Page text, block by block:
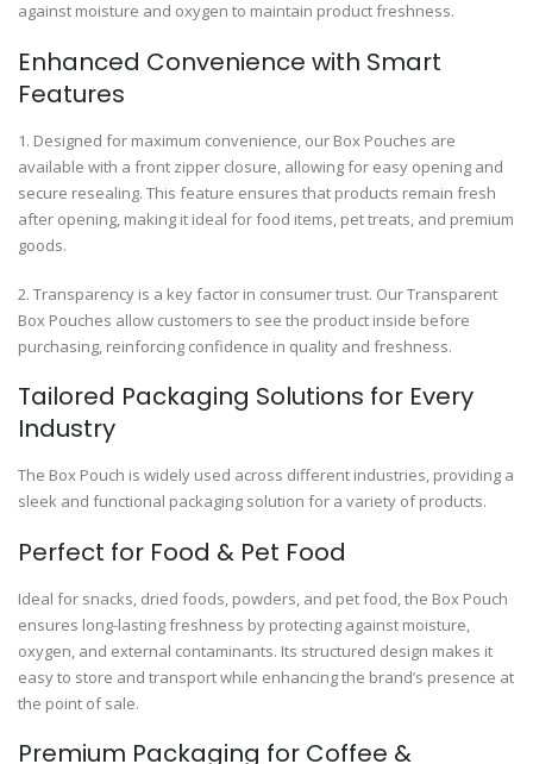
against moisture and oxygen to maintain product freshness.
Enhanced Convenience with Smart
Features
1. Designed for maximum convenience, our Box Pouches are
available with a front zipper closure, allowing for easy opening and
secure resealing. This feature ensures that products remain fresh
after opening, making it ideal for food items, pet treats, and premium
goods.
2. Transparency is a key factor in consumer trust. Our Transparent
Box Pouches allow customers to see the product inside before
purchasing, reinforcing confidence in quality and freshness.
Tailored Packaging Solutions for Every
Industry
The Box Pouch is widely used across different industries, providing a
sleek and functional packaging solution for a variety of products.
Perfect for Food & Pet Food
Ideal for snacks, dried foods, powders, and pet food, the Box Pouch
ensures long-lasting freshness by protecting against moisture,
oxygen, and external contaminants. Its structured design makes it
easy to store and transport while enhancing the brand’s presence at
the point of sale.
Premium Packaging for Coffee &